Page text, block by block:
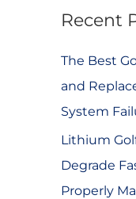
a
r
h
Recent
The Best
and
System
Lithium
Degrade
Properly